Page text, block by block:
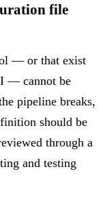
file
— or that exist
— cannot be
pipeline breaks,
should be
through a
and testing